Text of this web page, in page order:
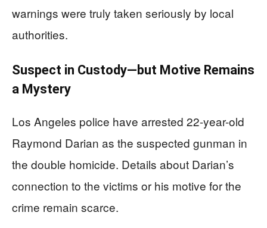
warnings were truly taken seriously by local
authorities.
Suspect in Custody—but Motive Remains
a Mystery
Los Angeles police have arrested 22-year-old
Raymond Darian as the suspected gunman in
the double homicide. Details about Darian’s
connection to the victims or his motive for the
crime remain scarce.